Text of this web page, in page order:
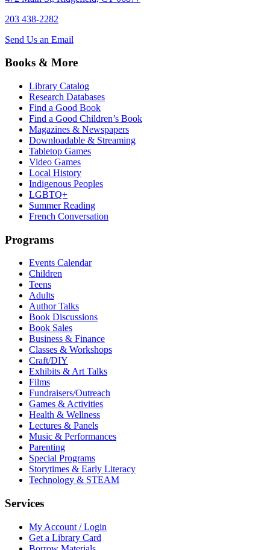
203 438-2282
Send Us an Email
Books & More
Library Catalog
Research Databases
Find a Good Book
Find a Good Children’s Book
Magazines & Newspapers
Downloadable & Streaming
Tabletop Games
Video Games
Local History
Indigenous Peoples
LGBTQ+
Summer Reading
French Conversation
Programs
Events Calendar
Children
Teens
Adults
Author Talks
Book Discussions
Book Sales
Business & Finance
Classes & Workshops
Craft/DIY
Exhibits & Art Talks
Films
Fundraisers/Outreach
Games & Activities
Health & Wellness
Lectures & Panels
Music & Performances
Parenting
Special Programs
Storytimes & Early Literacy
Technology & STEAM
Services
My Account / Login
Get a Library Card